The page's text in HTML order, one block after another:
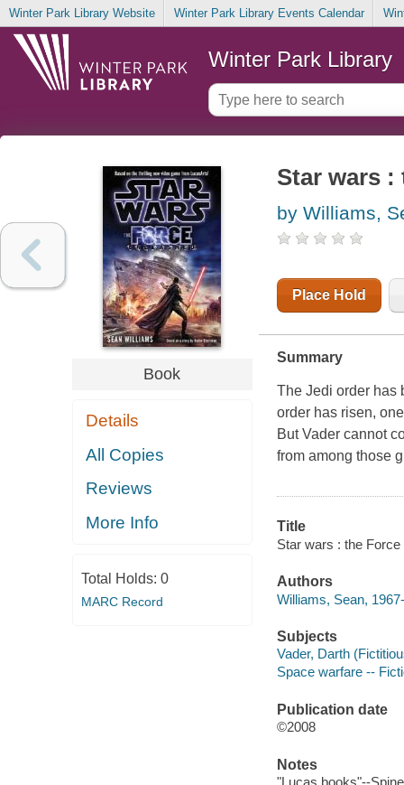
Winter Park Library Website Winter Park Library Events Calendar
Winter Park Library
Book
Details
All Copies
Reviews
More Info
Total Holds: 0
MARC Record
Star wars :
by Williams,
Place Hold
Summary
The Jedi order has
order has risen,
But Vader cannot
from among those
Title
Star wars : the
Authors
Williams, Sean,
Subjects
Vader, Darth
Space warfare --
Publication date
©2008
Notes
"Lucas books"--